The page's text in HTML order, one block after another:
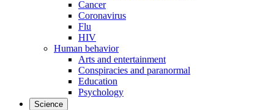
Cancer
Coronavirus
Flu
HIV
Human behavior
Arts and entertainment
Conspiracies and paranormal
Education
Psychology
Science